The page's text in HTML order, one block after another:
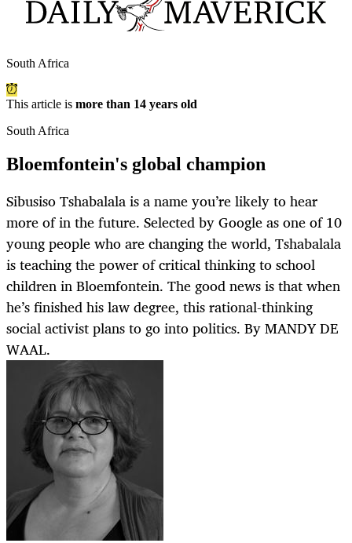
South Africa
This article is more than 14 years old
South Africa
Bloemfontein's global champion
Sibusiso Tshabalala is a name you’re likely to hear
more of in the future. Selected by Google as one of 10
young people who are changing the world, Tshabalala
is teaching the power of critical thinking to school
children in Bloemfontein. The good news is that when
he’s finished his law degree, this rational-thinking
social activist plans to go into politics. By MANDY DE
WAAL.